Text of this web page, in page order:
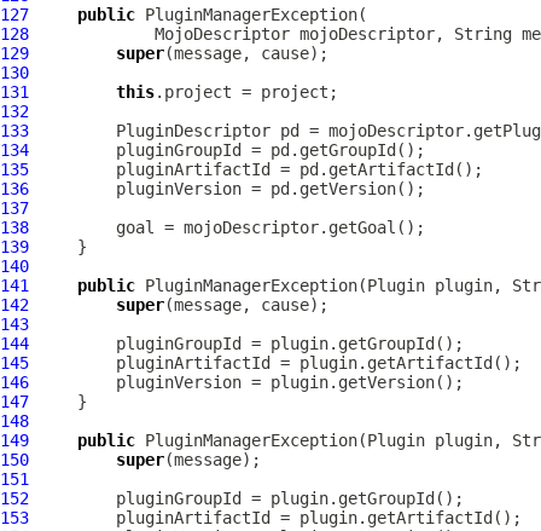
127
public PluginManagerException
128
MojoDescriptor mojoDescriptor, String
129
super
130
131
this
132
133
PluginDescriptor
134
135
136
137
138
139
140
141
public PluginManagerException(Plugin
142
super
143
144
145
146
147
148
149
public PluginManagerException(Plugin plugin,
150
super
151
152
153